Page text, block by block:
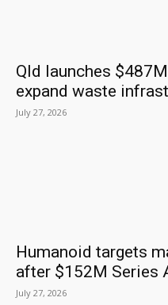
Qld launches
expand waste
July 27, 2026
Humanoid targets
after $152M Series
July 27, 2026